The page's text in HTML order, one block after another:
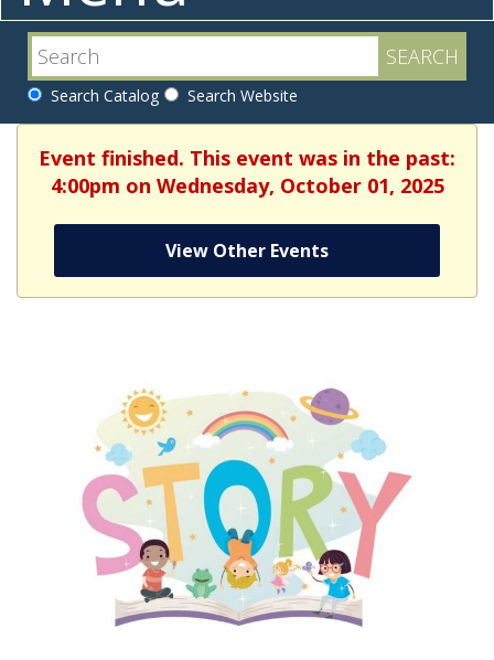
Search Catalog Search Website
Event finished. This event was in the past:
4:00pm on Wednesday, October 01, 2025
View Other Events